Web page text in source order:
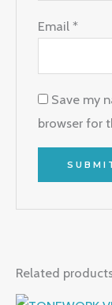
Email*
Save my
browser for
Related